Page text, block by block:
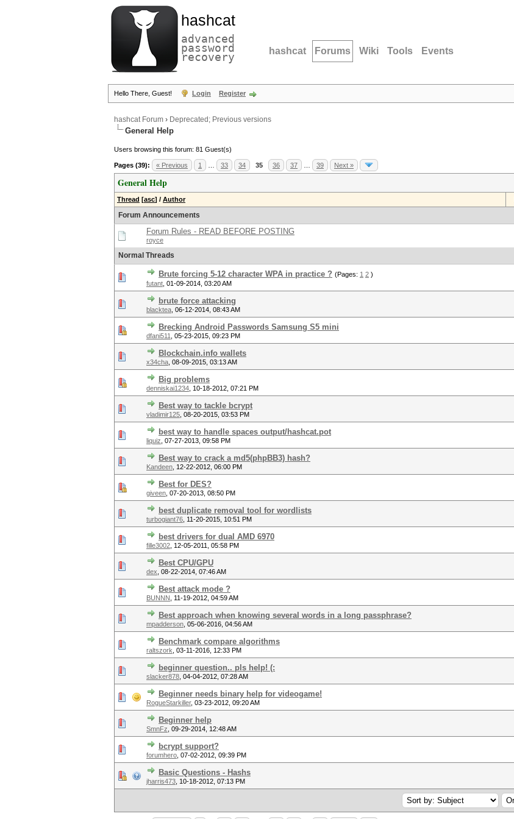
hashcat
advanced
password
recovery hashcat Forums Wiki Tools Events
Hello There, Guest! Login Register
hashcat Forum › Deprecated; Previous versions
General Help
Users browsing this forum: 81 Guest(s)
Pages (39): « Previous 1 33 34 35 36 37 39 Next »
General Help
Thread [asc] / Author
Forum Announcements
Forum Rules - READ BEFORE POSTING
royce
Normal Threads
Brute forcing 5-12 character WPA in practice ? (Pages: 1 2 )
futant 01-09-2014, 03:20 AM
brute force attacking
blacktea 06-12-2014, 08:43 AM
Brecking Android Passwords Samsung S5 mini
dfani511 05-23-2015, 09:23 PM
Blockchain.info wallets
x34cha 08-09-2015, 03:13 AM
Big problems
denniskai1234 10-18-2012, 07:21 PM
Best way to tackle bcrypt
vladimir125 08-20-2015, 03:53 PM
best way to handle spaces output/hashcat.pot
liquiz 07-27-2013, 09:58 PM
Best way to crack a md5(phpBB3) hash?
Kandeen 12-22-2012, 06:00 PM
Best for DES?
giveen 07-20-2013, 08:50 PM
best duplicate removal tool for wordlists
turbogiant76 11-20-2015, 10:51 PM
best drivers for dual AMD 6970
fille3002 12-05-2011, 05:58 PM
Best CPU/GPU
dex 08-22-2014, 07:46 AM
Best attack mode ?
BUNNN 11-19-2012, 04:59 AM
Best approach when knowing several words in a long passphrase?
mpadderson 05-06-2016, 04:56 AM
Benchmark compare algorithms
raltszork 03-11-2016, 12:33 PM
beginner question.. pls help! (:
slacker878 04-04-2012, 07:28 AM
Beginner needs binary help for videogame!
RogueStarkiller, 03-23-2012, 09:20 AM
Beginner help
SmnFz 09-29-2014, 12:48 AM
bcrypt support?
forumhero 07-02-2012, 09:39 PM
Basic Questions - Hashs
jharris473 10-18-2012, 07:13 PM